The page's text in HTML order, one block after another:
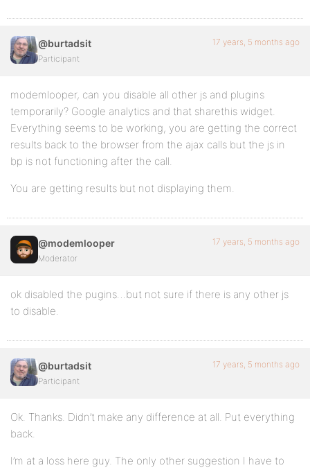
@burtadsit
Participant
17 years, 5 months ago
modemlooper, can you disable all other js and plugins
temporarily? Google analytics and that sharethis widget.
Everything seems to be working, you are getting the correct
results back to the browser from the ajax calls but the js in
bp is not functioning after the call.
You are getting results but not displaying them.
@modemlooper
Moderator
17 years, 5 months ago
ok disabled the pugins…but not sure if there is any other js
to disable.
@burtadsit
Participant
17 years, 5 months ago
Ok. Thanks. Didn’t make any difference at all. Put everything
back.
I’m at a loss here guy. The only other suggestion I have to